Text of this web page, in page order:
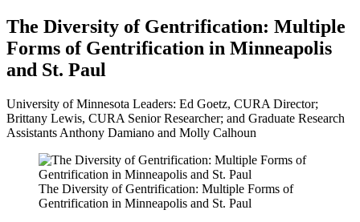
The Diversity of Gentrification: Multiple
Forms of Gentrification in Minneapolis
and St. Paul
University of Minnesota Leaders: Ed Goetz, CURA Director;
Brittany Lewis, CURA Senior Researcher; and Graduate Research
Assistants Anthony Damiano and Molly Calhoun
The Diversity of Gentrification: Multiple Forms of
Gentrification in Minneapolis and St. Paul